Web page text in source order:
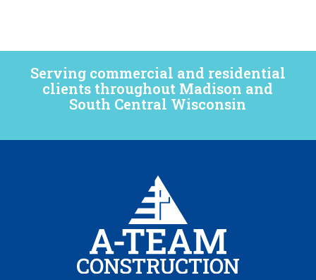
Serving commercial and residential
clients throughout Madison and
South Central Wisconsin